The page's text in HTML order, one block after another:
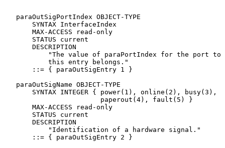
   paraOutSigPortIndex OBJECT-TYPE
       SYNTAX InterfaceIndex
       MAX-ACCESS read-only
       STATUS current
       DESCRIPTION
"The value of paraPortIndex for the port to
           this entry belongs."
       ::= { paraOutSigEntry 1 }
   paraOutSigName OBJECT-TYPE
       SYNTAX INTEGER { power(1), online(2), busy(3),
                        paperout(4), fault(5) }
       MAX-ACCESS read-only
       STATUS current
       DESCRIPTION
           "Identification of a hardware signal."
       ::= { paraOutSigEntry 2 }